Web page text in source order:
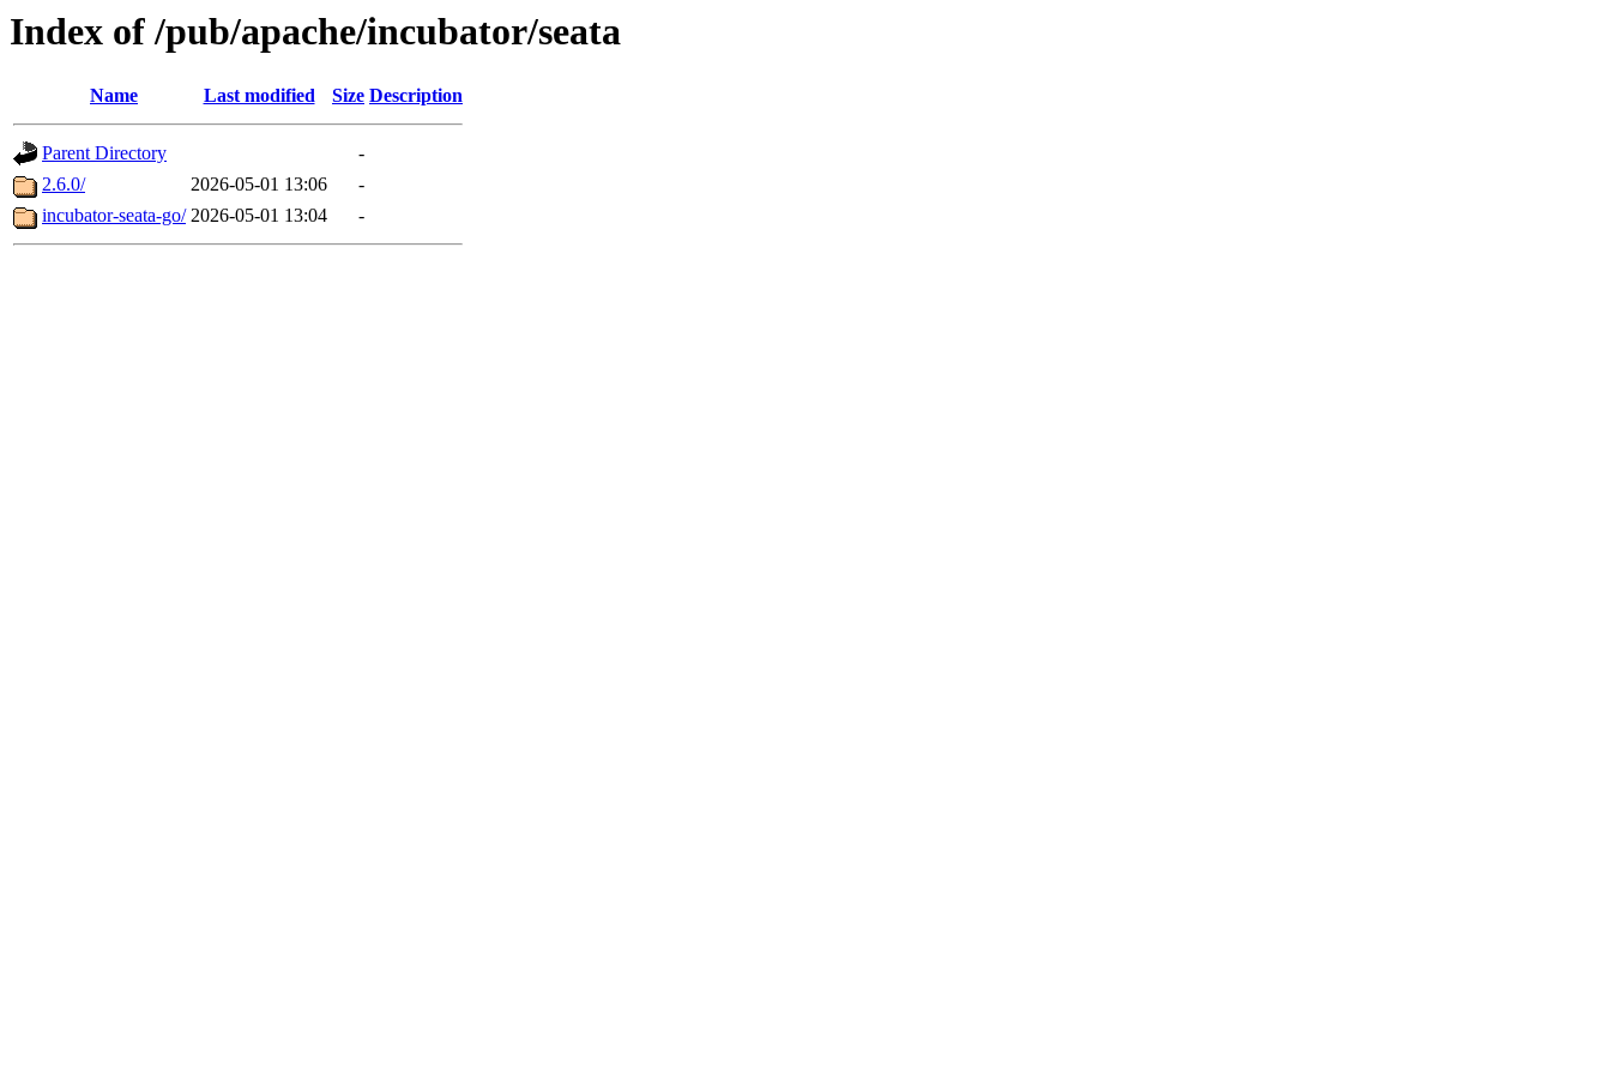
Index of /pub/apache/incubator/seata
Name Last modified Size Description
Parent Directory
-
2.6.0/
2026-05-01 13:06
-
incubator-seata-go/ 2026-05-01 13:04 -